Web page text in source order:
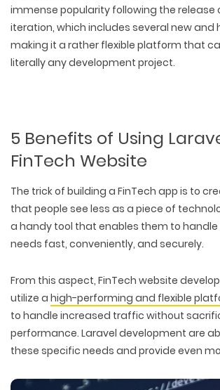
immense popularity following the release
iteration, which includes several new and
making it a rather flexible platform that
literally any development project.
5 Benefits of Using
FinTech Website
The trick of building a FinTech app is to
that people see less as a piece of
a handy tool that enables them to
needs fast, conveniently, and securely.
From this aspect, FinTech website
utilize a high-performing and flexible
to handle increased traffic without
performance. Laravel development are
these specific needs and provide even